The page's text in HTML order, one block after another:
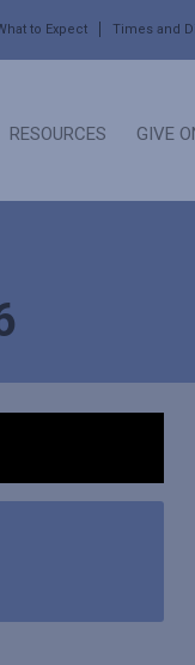
to Expect Times and
RESOURCES GIVE